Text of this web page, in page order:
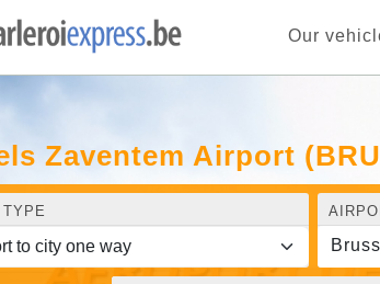
Our
Zaventem Airport